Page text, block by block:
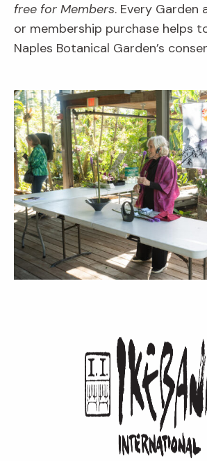
free for Members. Every Garden
or membership purchase helps
Naples Botanical Garden’s